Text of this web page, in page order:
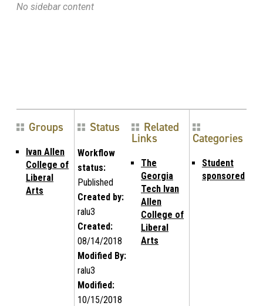
No sidebar content
Groups
Ivan Allen
College of
Liberal
Arts
Status
Workflow
status:
Published
Created by:
ralu3
Created:
08/14/2018
Modified By:
ralu3
Modified:
10/15/2018
Related
Links
The
Georgia
Tech Ivan
Allen
College of
Liberal
Arts
Categories
Student
sponsored